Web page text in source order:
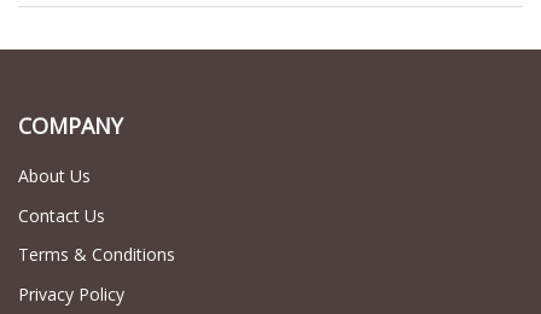
COMPANY
About Us
Contact Us
Terms & Conditions
Privacy Policy